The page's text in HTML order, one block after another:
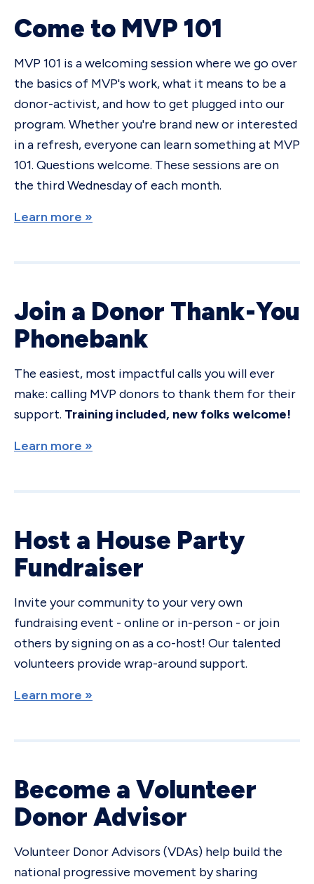
Come to MVP 101
MVP 101 is a welcoming session where we go over
the basics of MVP's work, what it means to be a
donor-activist, and how to get plugged into our
program. Whether you're brand new or interested
in a refresh, everyone can learn something at MVP
101. Questions welcome. These sessions are on
the third Wednesday of each month.
Learn more »
Join a Donor Thank-You
Phonebank
The easiest, most impactful calls you will ever
make: calling MVP donors to thank them for their
support. Training included, new folks welcome!
Learn more »
Host a House Party
Fundraiser
Invite your community to your very own
fundraising event - online or in-person - or join
others by signing on as a co-host! Our talented
volunteers provide wrap-around support.
Learn more »
Become a Volunteer
Donor Advisor
Volunteer Donor Advisors (VDAs) help build the
national progressive movement by sharing